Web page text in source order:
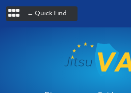
← Quick Find